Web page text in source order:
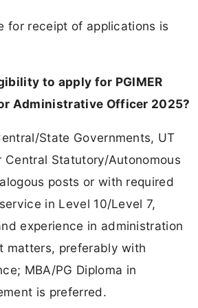
for receipt of applications is
to apply for PGIMER
Administrative Officer 2025?
State Governments, UT
Central Statutory/Autonomous
posts or with required
in Level 10/Level 7,
experience in administration
matters, preferably with
MBA/PG Diploma in
is preferred.